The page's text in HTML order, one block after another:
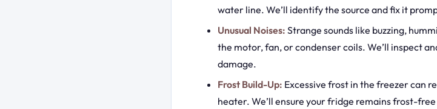
water line. We’ll identify the source and fix it
Unusual Noises: Strange sounds like buzzing,
the motor, fan, or condenser coils. We’ll inspect
damage.
Frost Build-Up: Excessive frost in the freezer can
heater. We’ll ensure your fridge remains frost-